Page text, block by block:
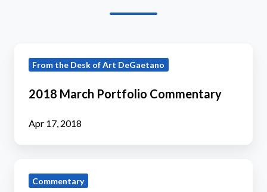
March
Commentary
From the Desk of Art DeGaetano
2018 March Portfolio Commentary
Apr 17, 2018
MayCommentary